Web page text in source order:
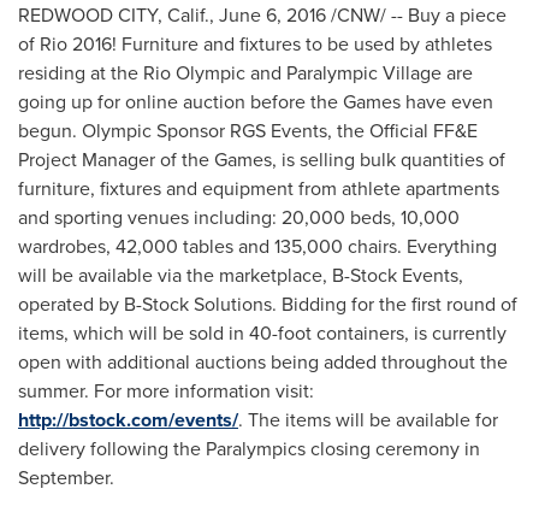
REDWOOD CITY, Calif., June 6, 2016/CNW/ -- Buy a piece
of Rio 2016! Furniture and fixtures to be used by athletes
residing at the Rio Olympic and Paralympic Village are
going up for online auction before the Games have even
begun. Olympic Sponsor RGS Events, the Official FF&E
Project Manager of the Games, is selling bulk quantities of
furniture, fixtures and equipment from athlete apartments
and sporting venues including: 20,000 beds, 10,000
wardrobes, 42,000 tables and 135,000 chairs. Everything
will be available via the marketplace, B-Stock Events,
operated by B-Stock Solutions. Bidding for the first round of
items, which will be sold in 40-foot containers, is currently
open with additional auctions being added throughout the
summer. For more information visit:
http://bstock.com/events/. The items will be available for
delivery following the Paralympics closing ceremony in
September.